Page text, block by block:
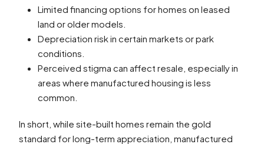
Limited financing options for homes on leased
land or older models.
Depreciation risk in certain markets or park
conditions.
Perceived stigma can affect resale, especially in
areas where manufactured housing is less
common.
In short, while site-built homes remain the gold
standard for long-term appreciation, manufactured